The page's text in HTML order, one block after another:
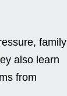
family
also learn
from